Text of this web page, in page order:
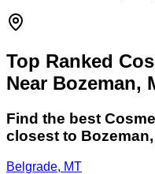
Top Ranked
Near Bozeman,
Find the best
closest to Bozeman,
Belgrade, MT